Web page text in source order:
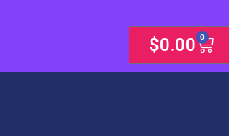
$0.00 0
Cart